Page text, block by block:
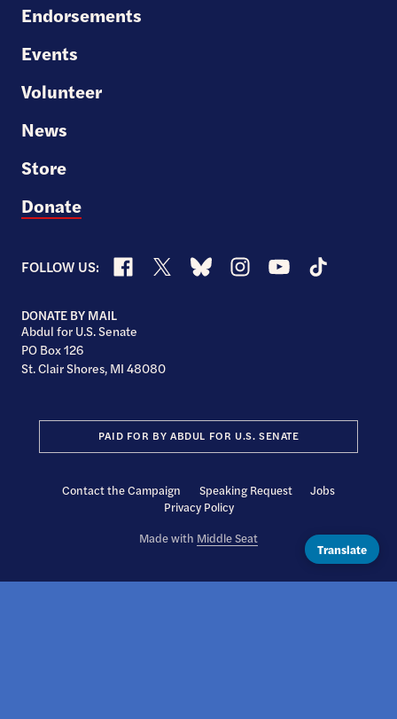
Endorsements
Events
Volunteer
News
Store
Donate
FOLLOW US: Facebook
X BlueskyInstagramYouTubeTikTok
DONATE BY MAIL
Abdul for U.S. Senate
PO Box 126
St. Clair Shores, MI 48080
PAID FOR BY ABDUL FOR U.S. SENATE
Contact the Campaign Speaking Request
Jobs
Privacy Policy
Made with Middle Seat
Translate